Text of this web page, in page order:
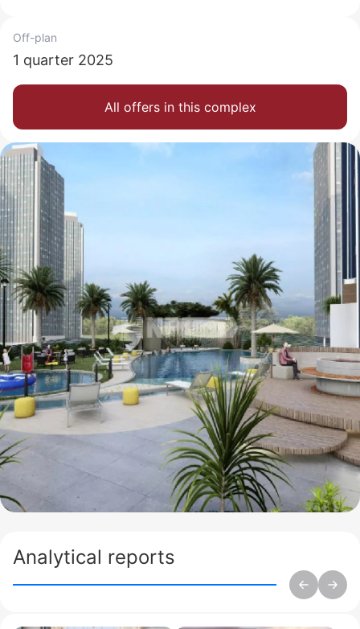
Off-plan
1 quarter 2025
All offers in this complex
Analytical reports